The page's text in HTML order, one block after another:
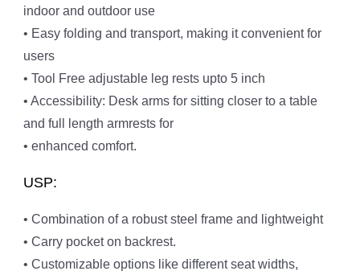
indoor and outdoor use
• Easy folding and transport, making it convenient for
users
• Tool Free adjustable leg rests upto 5 inch
• Accessibility: Desk arms for sitting closer to a table
and full length armrests for
• enhanced comfort.
USP:
• Combination of a robust steel frame and lightweight
• Carry pocket on backrest.
• Customizable options like different seat widths,